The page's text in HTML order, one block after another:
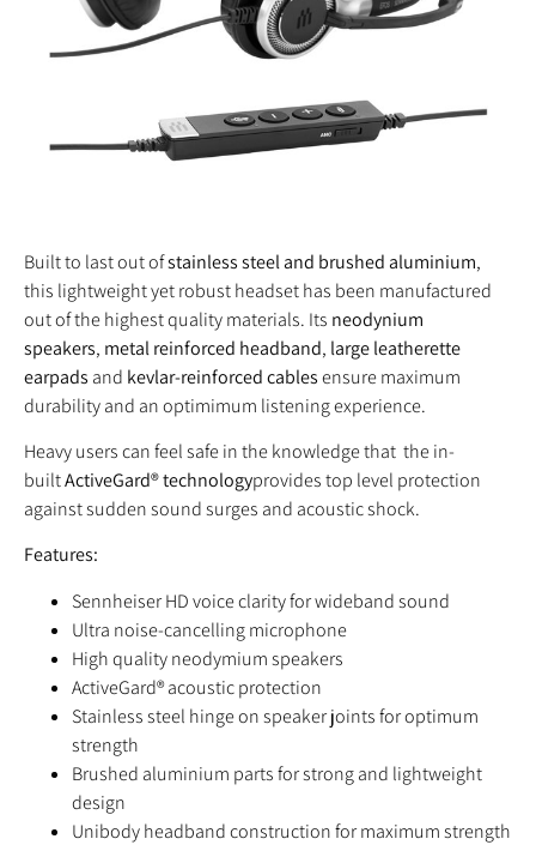
Built to last out ofstainless steel and brushed aluminium,
this lightweight yet robust headset has been manufactured
out of the highest quality materials. Its neodynium
speakers, metal reinforced headband, large leatherette
earpads and kevlar-reinforced cablesensure maximum
durability and an optimimum listening experience.
Heavy users can feel safe in the knowledge that the in-
builtActiveGard® technologyprovides top level protection
against sudden sound surges and acoustic shock.
Features:
Sennheiser HD voice clarity for wideband sound
Ultra noise-cancelling microphone
High quality neodymium speakers
ActiveGard® acoustic protection
Stainless steel hinge on speaker joints for optimum
strength
Brushed aluminium parts for strong and lightweight
design
Unibody headband construction for maximum strength